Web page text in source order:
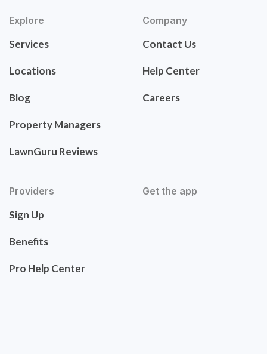
Explore
Services
Locations
Blog
Property Managers
LawnGuru Reviews
Company
Contact Us
Help Center
Careers
Providers
Sign Up
Benefits
Pro Help Center
Get the app